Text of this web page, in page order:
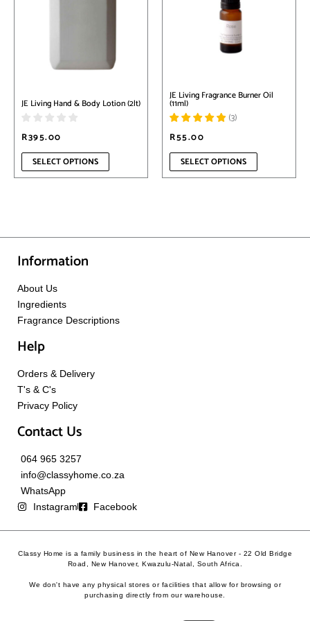
JE Living Hand & Body Lotion (2lt)
R395.00
SELECT OPTIONS
the
product
page
JE Living Fragrance Burner Oil
(11ml)
(3)
R55.00
SELECT OPTIONS
on
the
product
page
Information
About Us
Ingredients
Fragrance Descriptions
Help
Orders & Delivery
T's & C's
Privacy Policy
Contact Us
064 965 3257
info@classyhome.co.za
WhatsApp
Instagram
Facebook
Classy Home is a family business in the heart of New Hanover - 22 Old Bridge
Road, New Hanover, Kwazulu-Natal, South Africa.
We don't have any physical stores or facilities that allow for browsing or
purchasing directly from our warehouse.